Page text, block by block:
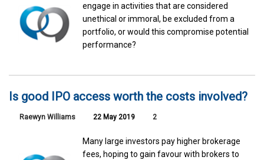
engage in activities that are considered
unethical or immoral, be excluded from a
portfolio, or would this compromise potential
performance?
Is good IPO access worth the costs involved?
Raewyn Williams 22 May 2019 2
Many large investors pay higher brokerage
fees, hoping to gain favour with brokers to